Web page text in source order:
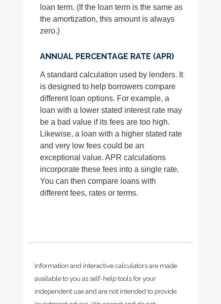
loan term. (If the loan term is the same as
the amortization, this amount is always
zero.)
ANNUAL PERCENTAGE RATE (APR)
A standard calculation used by lenders. It
is designed to help borrowers compare
different loan options. For example, a
loan with a lower stated interest rate may
be a bad value if its fees are too high.
Likewise, a loan with a higher stated rate
and very low fees could be an
exceptional value. APR calculations
incorporate these fees into a single rate.
You can then compare loans with
different fees, rates or terms.
Information and interactive calculators are made
available to you as self-help tools for your
independent use and are not intended to provide